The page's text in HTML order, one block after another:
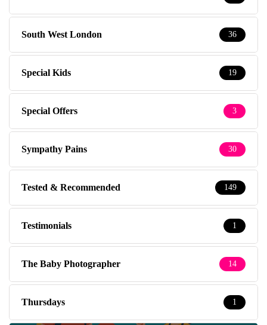
South West London 36
Special Kids 19
Special Offers 3
Sympathy Pains 30
Tested & Recommended 149
Testimonials 1
The Baby Photographer 14
Thursdays 1